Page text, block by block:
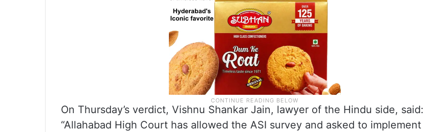
On Thursday’s verdict, Vishnu Shankar Jain, lawyer of the Hindu side, said:
“Allahabad High Court has allowed the ASI survey and asked to implement